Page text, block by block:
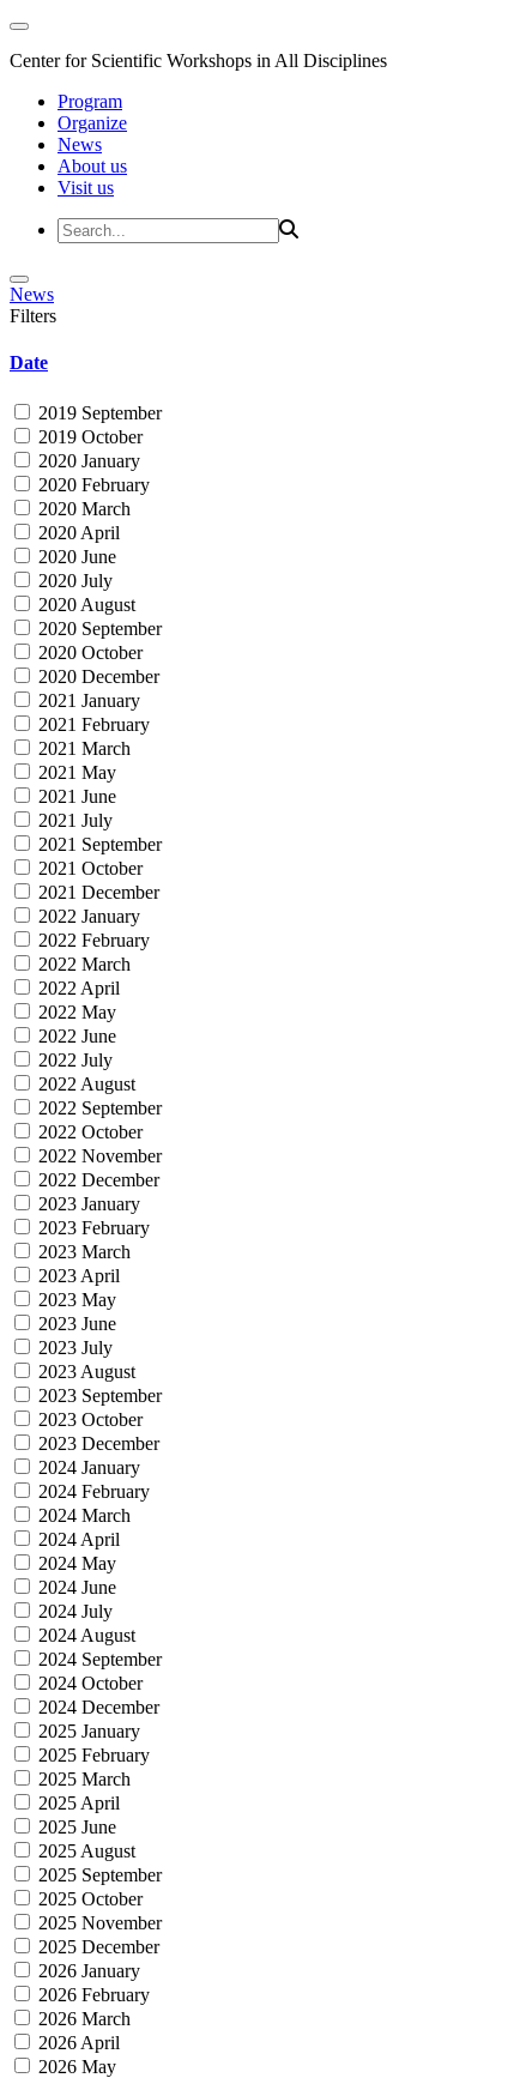
Center for Scientific Workshops in All Disciplines
Program
Organize
News
About us
Visit us
News
Filters
Date
2019 September
2019 October
2020 January
2020 February
2020 March
2020 April
2020 June
2020 July
2020 August
2020 September
2020 October
2020 December
2021 January
2021 February
2021 March
2021 May
2021 June
2021 July
2021 September
2021 October
2021 December
2022 January
2022 February
2022 March
2022 April
2022 May
2022 June
2022 July
2022 August
2022 September
2022 October
2022 November
2022 December
2023 January
2023 February
2023 March
2023 April
2023 May
2023 June
2023 July
2023 August
2023 September
2023 October
2023 December
2024 January
2024 February
2024 March
2024 April
2024 May
2024 June
2024 July
2024 August
2024 September
2024 October
2024 December
2025 January
2025 February
2025 March
2025 April
2025 June
2025 August
2025 September
2025 October
2025 November
2025 December
2026 January
2026 February
2026 March
2026 April
2026 May